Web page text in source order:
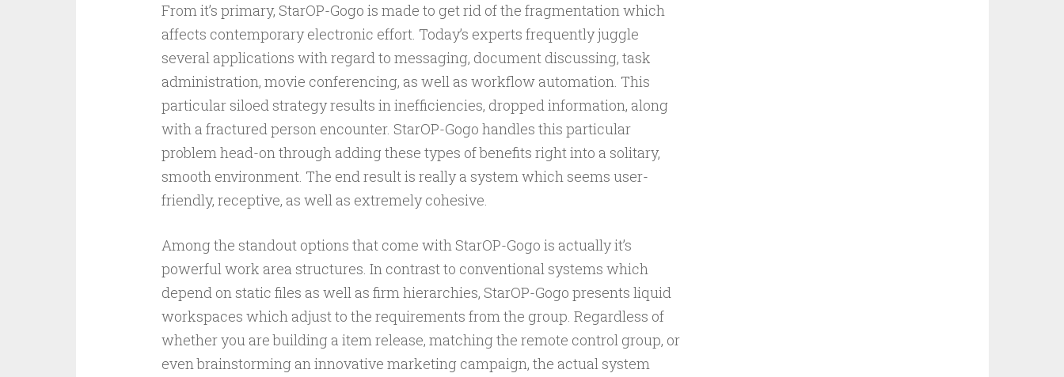
From it’s primary, StarOP-Gogo is made to get rid of the fragmentation which
affects contemporary electronic effort. Today’s experts frequently juggle
several applications with regard to messaging, document discussing, task
administration, movie conferencing, as well as workflow automation. This
particular siloed strategy results in inefficiencies, dropped information, along
with a fractured person encounter. StarOP-Gogo handles this particular
problem head-on through adding these types of benefits right into a solitary,
smooth environment. The end result is really a system which seems user-
friendly, receptive, as well as extremely cohesive.
Among the standout options that come with StarOP-Gogo is actually it’s
powerful work area structures. In contrast to conventional systems which
depend on static files as well as firm hierarchies, StarOP-Gogo presents liquid
workspaces which adjust to the requirements from the group. Regardless of
whether you are building a item release, matching the remote control group, or
even brainstorming an innovative marketing campaign, the actual system